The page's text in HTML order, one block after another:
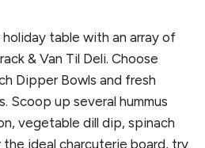
holiday table with an array of
& Van Til Deli. Choose
Dipper Bowls and fresh
Scoop up several hummus
vegetable dill dip, spinach
ideal charcuterie board, try